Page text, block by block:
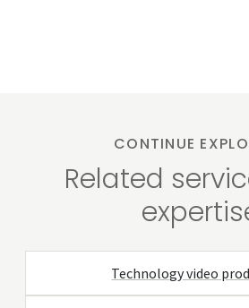
CONTINUE
Related
Technology video